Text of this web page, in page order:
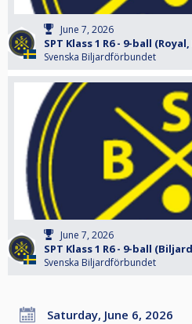
June 7, 2026
SPT Klass 1 R6 - 9-ball
Svenska Biljardförbundet
June 7, 2026
SPT Klass 1 R6 - 9-ball
Svenska Biljardförbundet
Saturday, June 6, 2026